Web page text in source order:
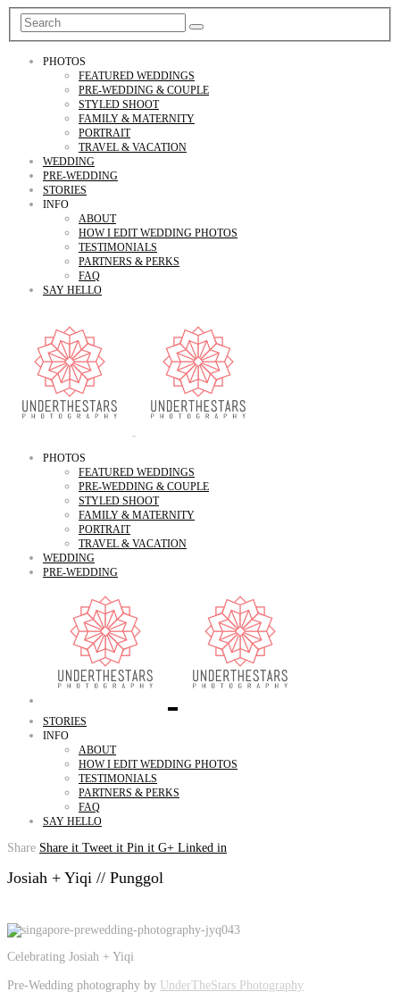
PHOTOS
FEATURED WEDDINGS
PRE-WEDDING & COUPLE
STYLED SHOOT
FAMILY & MATERNITY
PORTRAIT
TRAVEL & VACATION
WEDDING
PRE-WEDDING
STORIES
INFO
ABOUT
HOW I EDIT WEDDING PHOTOS
TESTIMONIALS
PARTNERS & PERKS
FAQ
SAY HELLO
PHOTOS
FEATURED WEDDINGS
PRE-WEDDING & COUPLE
STYLED SHOOT
FAMILY & MATERNITY
PORTRAIT
TRAVEL & VACATION
WEDDING
PRE-WEDDING
STORIES
INFO
ABOUT
HOW I EDIT WEDDING PHOTOS
TESTIMONIALS
PARTNERS & PERKS
FAQ
SAY HELLO
Share Share it Tweet it Pin it G+ Linked in
Josiah + Yiqi // Punggol
Celebrating Josiah + Yiqi
Pre-Wedding photography by UnderTheStars Photography